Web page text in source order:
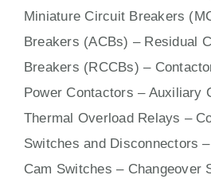
Miniature Circuit Breakers
Breakers (ACBs) – Residual
Breakers (RCCBs) –
Power Contactors – Auxiliary
Thermal Overload Relays –
Switches and Disconnectors
Cam Switches – Changeover